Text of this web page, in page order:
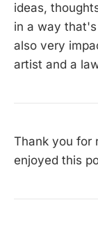
ideas,
in a way
also very
artist and a
Thank you for
enjoyed this